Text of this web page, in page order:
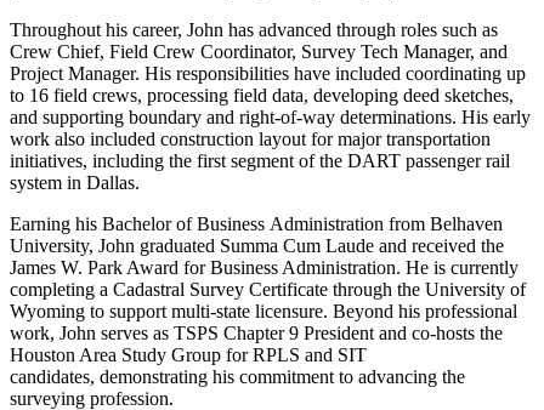
Throughout his career, John has advanced through roles such as
Crew Chief, Field Crew Coordinator, Survey Tech Manager, and
Project Manager. His responsibilities have included coordinating up
to 16 field crews, processing field data, developing deed sketches,
and supporting boundary and right-of-way determinations. His early
work also included construction layout for major transportation
initiatives, including the first segment of the DART passenger rail
system in Dallas.
Earning his Bachelor of Business Administration from Belhaven
University, John graduated Summa Cum Laude and received the
James W. Park Award for Business Administration. He is currently
completing a Cadastral Survey Certificate through the University of
Wyoming to support multi-state licensure. Beyond his professional
work, John serves as TSPS Chapter 9 President and co-hosts the
Houston Area Study Group for RPLS and SIT
candidates, demonstrating his commitment to advancing the
surveying profession.